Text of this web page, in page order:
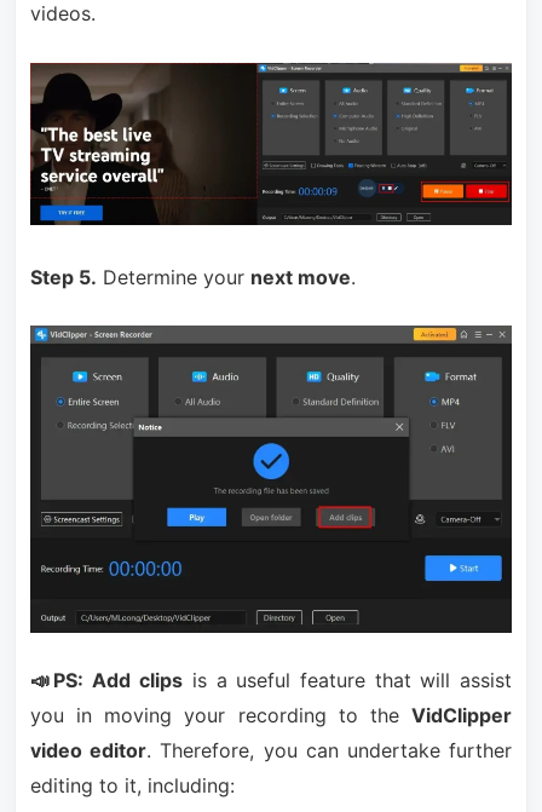
videos.
Step 5. Determine your next move.
📣PS: Add clips is a useful feature that will assist
you in moving your recording to theVidClipper
video editor. Therefore, you can undertake further
editing to it, including: